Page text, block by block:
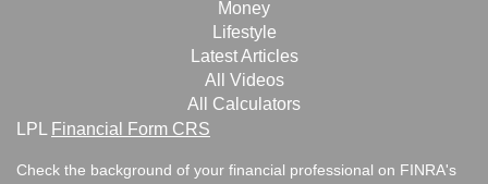
Money
Lifestyle
Latest Articles
All Videos
All Calculators
LPL
Financial Form CRS
Check the background of your financial professional on FINRA's